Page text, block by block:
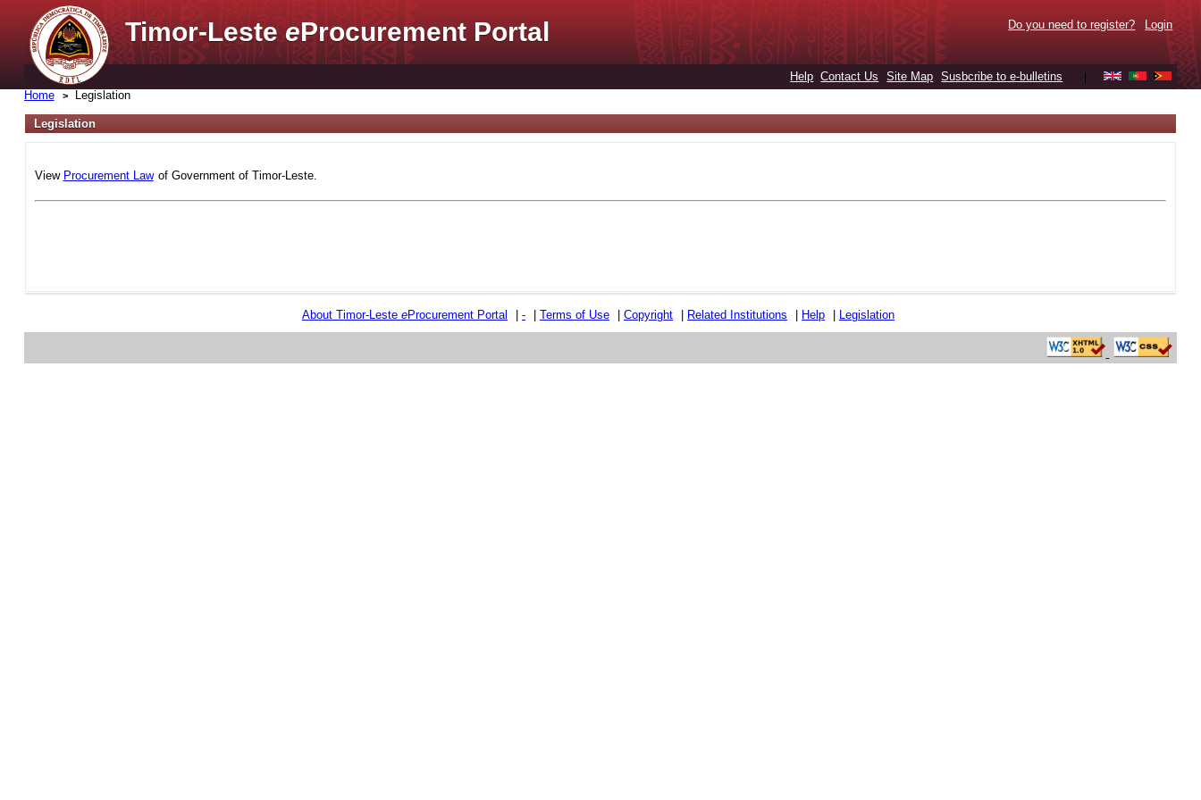
Timor-LesteeProcurement Portal Do you need to register? Login
Help Contact Us Site Map Susbcribe to e-bulletins
Home Legislation
Legislation
View Procurement Law of Government of Timor-Leste.
About Timor-Leste eProcurement Portal - Terms of Use Copyright Related Institutions Help Legislation